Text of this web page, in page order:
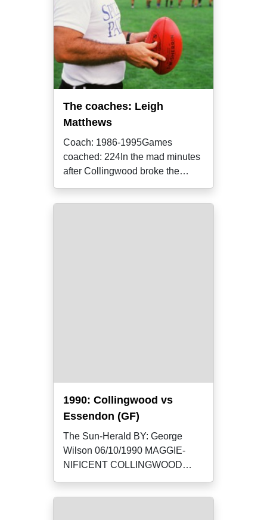
The coaches: Leigh
Matthews
Coach: 1986-1995Games
coached: 224In the mad minutes
after Collingwood broke the
1990: Collingwood vs
Essendon (GF)
The Sun-Herald BY: George
Wilson 06/10/1990 MAGGIE-
NIFICENT COLLINGWOOD